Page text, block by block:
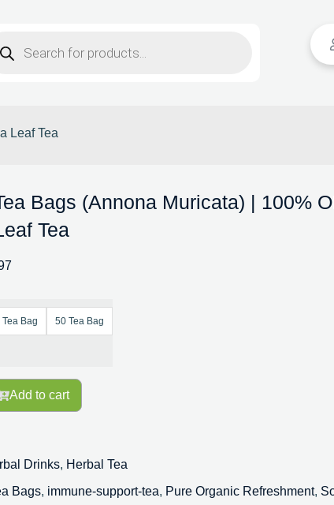
Leaf Tea
Bags (Annona Muricata) | 100%
Tea
Tea Bag 50 Tea Bag
Add to cart
Drinks, Herbal Tea
Bags, immune-support-tea, Pure Organic Refreshment,